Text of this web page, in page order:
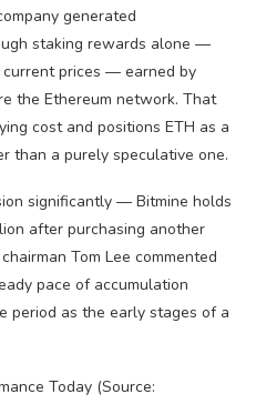
generated
staking rewards alone —
prices — earned by
the Ethereum network. That
cost and positions ETH as a
than a purely speculative one.
significantly — Bitmine holds
after purchasing another
Tom Lee commented
pace of accumulation
period as the early stages of a